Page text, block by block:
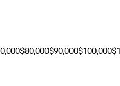
$80,000$90,000$100,000